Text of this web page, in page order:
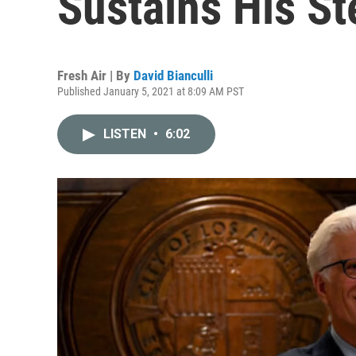
Fresh Air | By David Bianculli
Published January 5, 2021 at 8:09 AM PST
LISTEN • 6:02